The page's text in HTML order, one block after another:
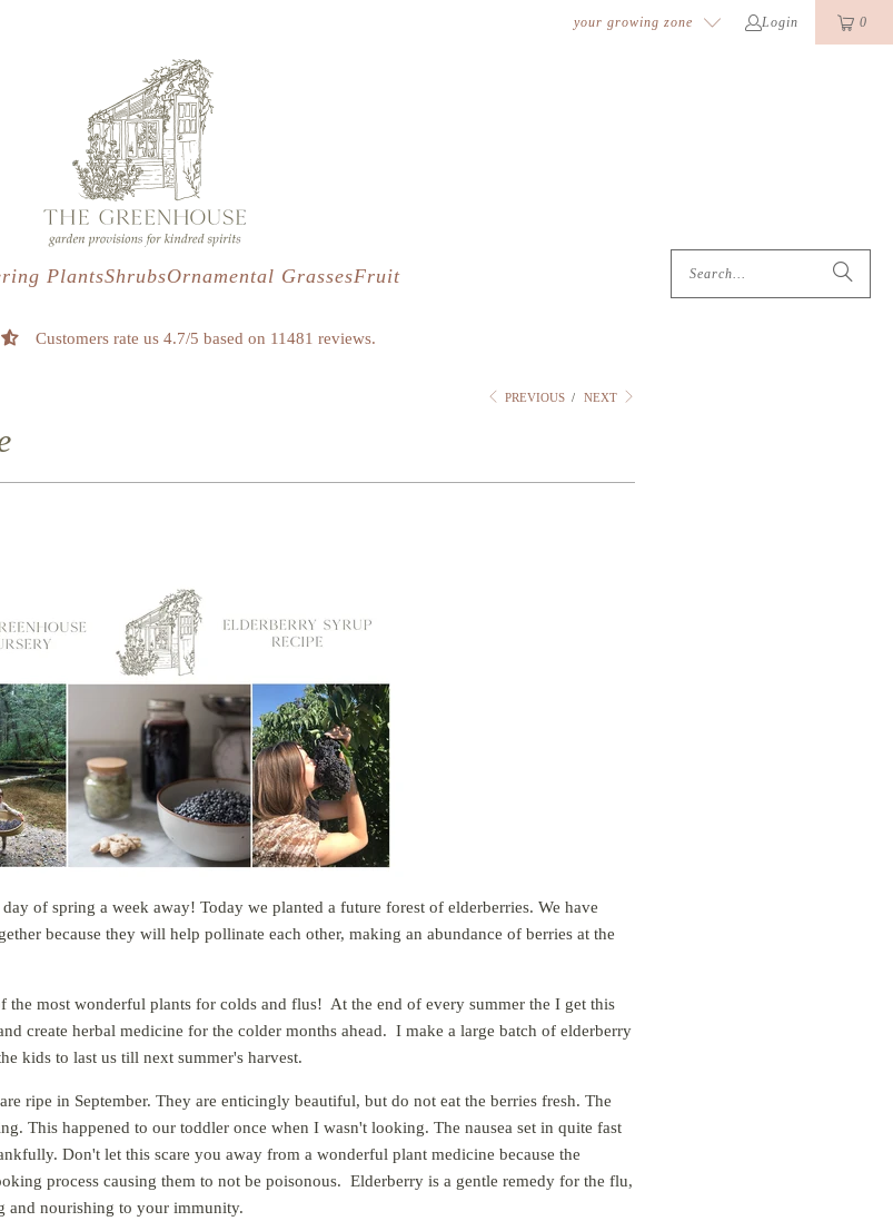
your growing zone Login 0
PlantsShrubsOrnamental GrassesFruit
Customers rate us 4.7/5 based on 11481 reviews.
PREVIOUS / NEXT
of spring a week away! Today we planted a future forest of elderberries. We have
because they will help pollinate each other, making an abundance of berries at the
the most wonderful plants for colds and flus! At the end of every summer the I get this
create herbal medicine for the colder months ahead. I make a large batch of elderberry
kids to last us till next summer's harvest.
ripe in September. They are enticingly beautiful, but do not eat the berries fresh. The
This happened to our toddler once when I wasn't looking. The nausea set in quite fast
Don't let this scare you away from a wonderful plant medicine because the
process causing them to not be poisonous. Elderberry is a gentle remedy for the flu,
and nourishing to your immunity.